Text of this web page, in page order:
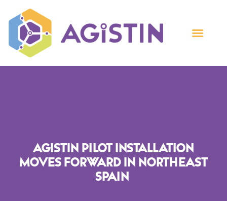
AGISTIN Pilot Installation
Moves Forward In Northeast
Spain